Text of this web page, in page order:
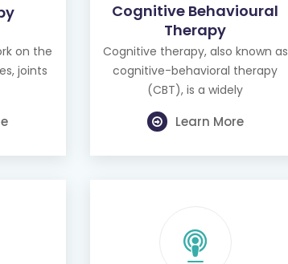
on the
joints
Cognitive Behavioural
Therapy
Cognitive therapy, also known as
cognitive-behavioral therapy
(CBT), is a widely
Learn More